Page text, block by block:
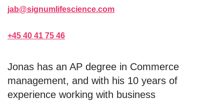
jab@signumlifescience.com
+45 40 41 75 46
Jonas has an AP degree in Commerce
management, and with his 10 years of
experience working with business